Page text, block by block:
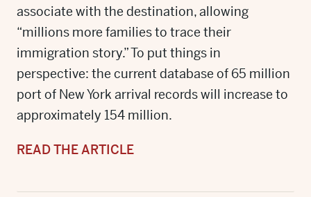
associate with the destination, allowing
“millions more families to trace their
immigration story.” To put things in
perspective: the current database of 65 million
port of New York arrival records will increase to
approximately 154 million.
READ THE ARTICLE